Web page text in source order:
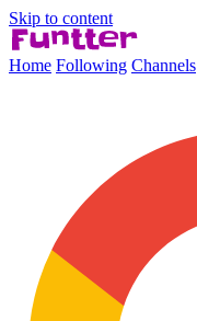
Skip to content
Home Following Channels